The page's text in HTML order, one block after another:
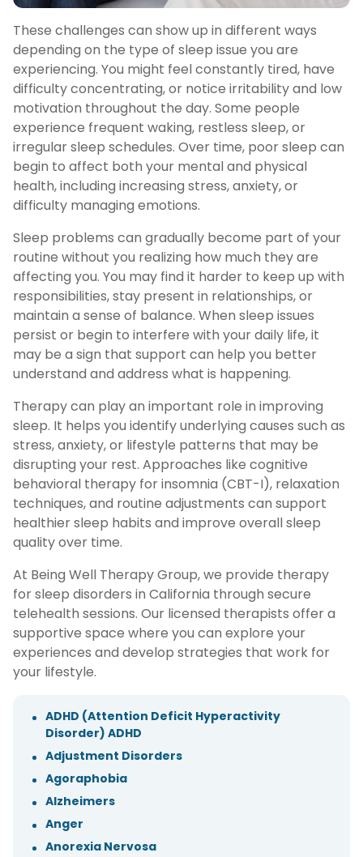
These challenges can show up in different ways
depending on the type of sleep issue you are
experiencing. You might feel constantly tired, have
difficulty concentrating, or notice irritability and low
motivation throughout the day. Some people
experience frequent waking, restless sleep, or
irregular sleep schedules. Over time, poor sleep can
begin to affect both your mental and physical
health, including increasing stress, anxiety, or
difficulty managing emotions.
Sleep problems can gradually become part of your
routine without you realizing how much they are
affecting you. You may find it harder to keep up with
responsibilities, stay present in relationships, or
maintain a sense of balance. When sleep issues
persist or begin to interfere with your daily life, it
may be a sign that support can help you better
understand and address what is happening.
Therapy can play an important role in improving
sleep. It helps you identify underlying causes such as
stress, anxiety, or lifestyle patterns that may be
disrupting your rest. Approaches like cognitive
behavioral therapy for insomnia (CBT-I), relaxation
techniques, and routine adjustments can support
healthier sleep habits and improve overall sleep
quality over time.
At Being Well Therapy Group, we provide therapy
for sleep disorders in California through secure
telehealth sessions. Our licensed therapists offer a
supportive space where you can explore your
experiences and develop strategies that work for
your lifestyle.
ADHD (Attention Deficit Hyperactivity
Disorder) ADHD
Adjustment Disorders
Agoraphobia
Alzheimers
Anger
Anorexia Nervosa